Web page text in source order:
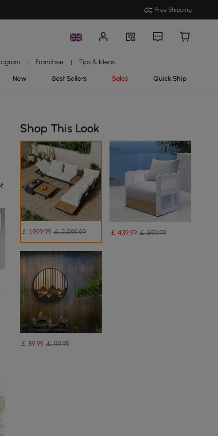
Free Shipping
| Franchise | Tips & Ideas
New Best Sellers Sales Quick Ship
Shop This Look
￡1,999.99 ￡ 2,099.99 ￡ 439.99 ￡ 599.99
￡89.99 ￡ 119.99